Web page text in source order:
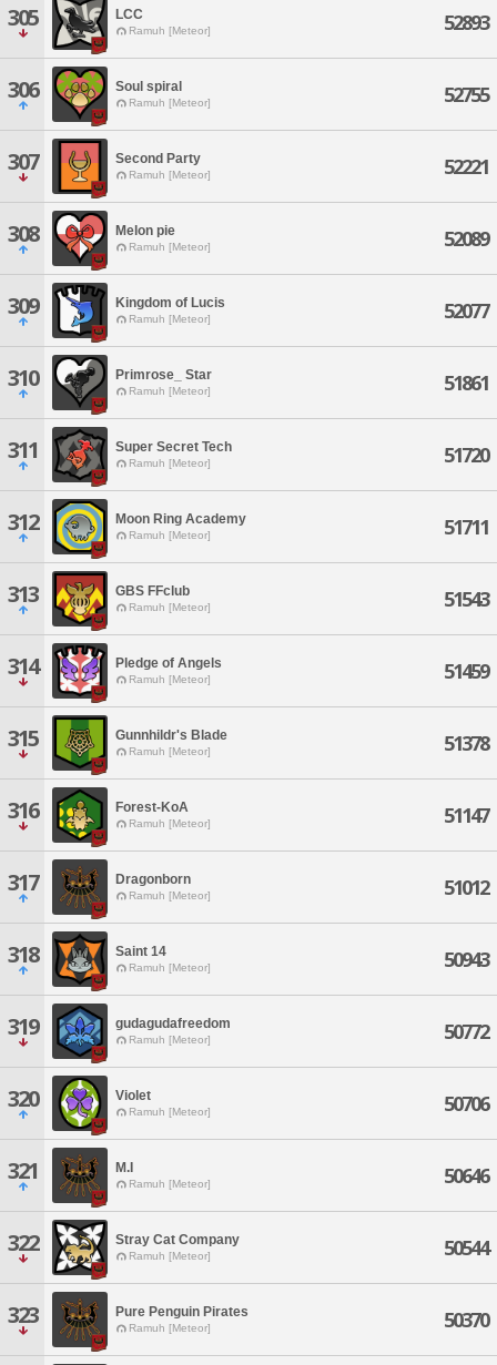
305 LCC
Ramuh [Meteor] 52893
306 Soul spiral
Ramuh [Meteor] 52755
307 Second Party
Ramuh [Meteor] 52221
308 Melon pie
Ramuh [Meteor] 52089
309 Kingdom of Lucis
Ramuh [Meteor] 52077
310 Primrose_ Star
Ramuh [Meteor] 51861
311 Super Secret Tech
Ramuh [Meteor] 51720
312 Moon Ring Academy
Ramuh [Meteor] 51711
313 GBS FFclub
Ramuh [Meteor] 51543
314 Pledge of Angels
Ramuh [Meteor] 51459
315 Gunnhildr's Blade
Ramuh [Meteor] 51378
316 Forest-KoA
Ramuh [Meteor] 51147
317 Dragonborn
Ramuh [Meteor] 51012
318 Saint 14
Ramuh [Meteor] 50943
319 gudagudafreedom
Ramuh [Meteor] 50772
320 Violet
Ramuh [Meteor] 50706
321 M.I
Ramuh [Meteor] 50646
322 Stray Cat Company
Ramuh [Meteor] 50544
323 Pure Penguin Pirates
Ramuh [Meteor] 50370